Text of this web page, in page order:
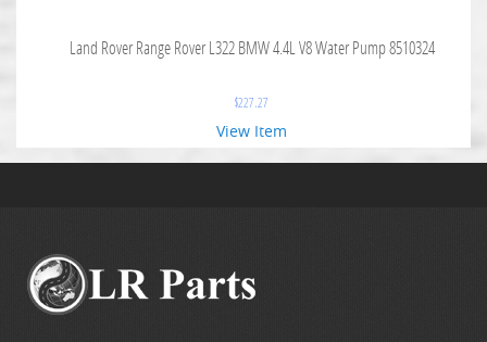
Land Rover Range Rover L322 BMW 4.4L V8 Water Pump 8510324
$227.27
View Item